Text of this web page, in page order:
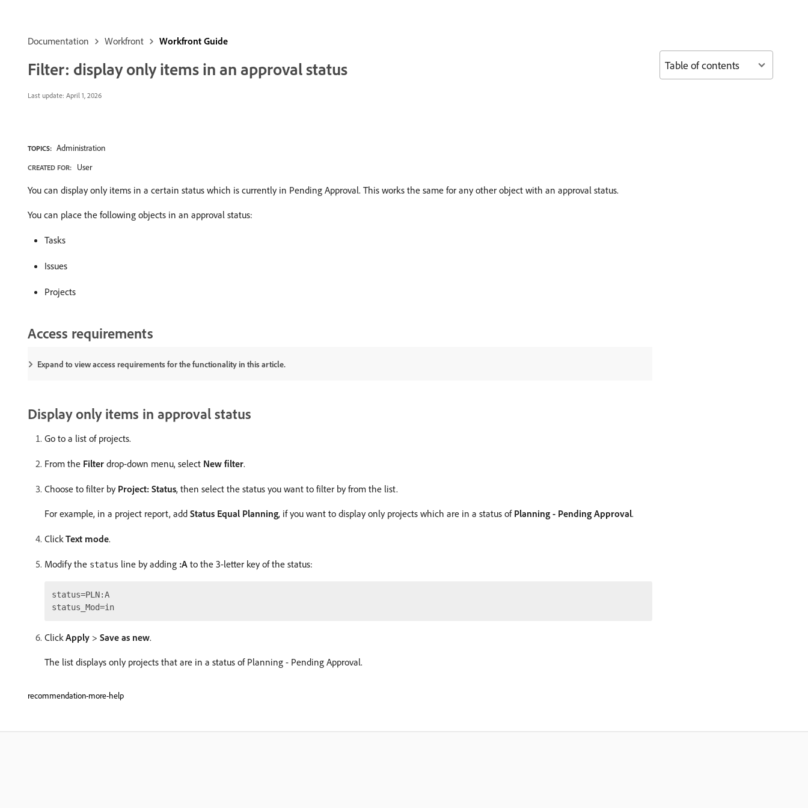
Documentation Workfront Workfront Guide
Filter: display only items in an approval status
Last update: April 1, 2026
TOPICS: Administration
CREATED FOR: User
You can display only items in a certain status which is currently in Pending Approval. This works the same for any other object with an approval status.
You can place the following objects in an approval status:
Tasks
Issues
Projects
Access requirements
Expand to view access requirements for the functionality in this article.
Display only items in approval status
Go to a list of projects.
From the Filter drop-down menu, select New filter.
Choose to filter by Project: Status, then select the status you want to filter by from the list.
For example, in a project report, add Status Equal Planning, if you want to display only projects which are in a status of Planning - Pending Approval.
ClickText mode.
Modify the status line by adding :A to the 3-letter key of the status:
status=PLN:A
ClickApply > Save as new.
The list displays only projects that are in a status of Planning - Pending Approval.
recommendation-more-help
Table of contents